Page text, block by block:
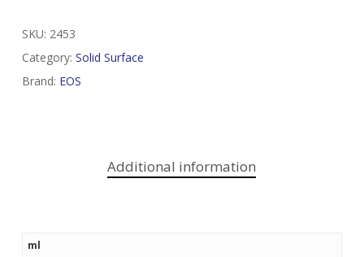
SKU: 2453
Category: Solid Surface
Brand: EOS
Additional information
ml